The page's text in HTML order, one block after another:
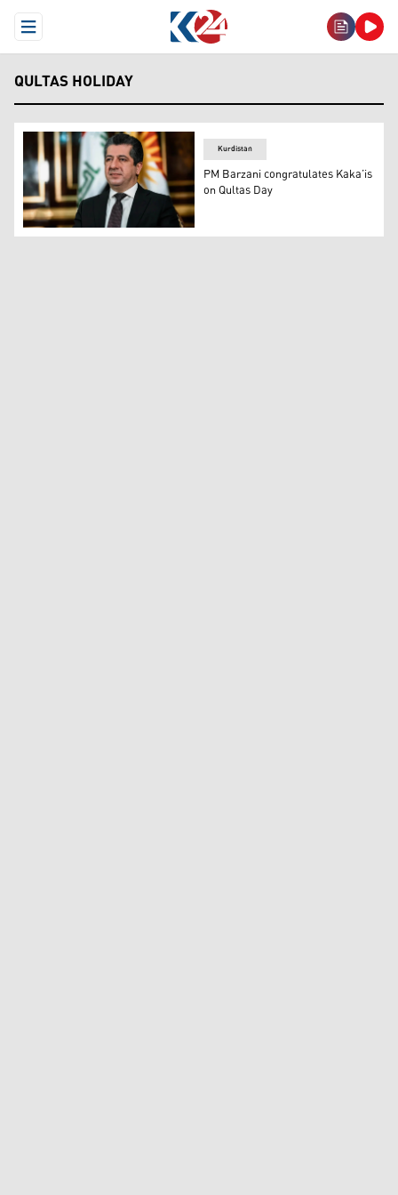
Open Menu
QULTAS HOLIDAY
Kurdistan Region Prime Minister Masrour Barzani.
Kurdistan
PM Barzani congratulates Kaka’is
on Qultas Day